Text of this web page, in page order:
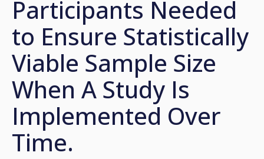
Participants Needed
to Ensure Statistically
Viable Sample Size
When A Study Is
Implemented Over
Time.